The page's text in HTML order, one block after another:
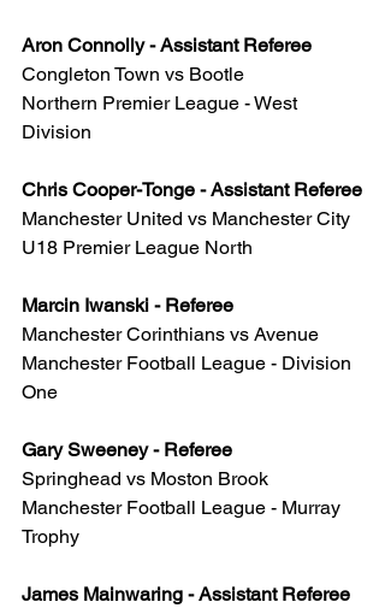
Aron Connolly - Assistant Referee
Congleton Town vs Bootle
Northern Premier League - West
Division
Chris Cooper-Tonge - Assistant Referee
Manchester United vs Manchester City
U18 Premier League North
Marcin Iwanski - Referee
Manchester Corinthians vs Avenue
Manchester Football League - Division
One
Gary Sweeney - Referee
Springhead vs Moston Brook
Manchester Football League - Murray
Trophy
James Mainwaring - Assistant Referee